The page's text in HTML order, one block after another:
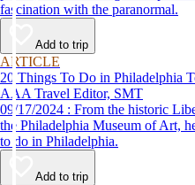
fascination with the paranormal.
Add to trip
ARTICLE
20 Things To Do in Philadelphia
AAA Travel Editor, SMT
09/17/2024 : From the historic Liberty Bell to the Rocky Steps below
the Philadelphia Museum of Art,
to do in Philadelphia.
Add to trip